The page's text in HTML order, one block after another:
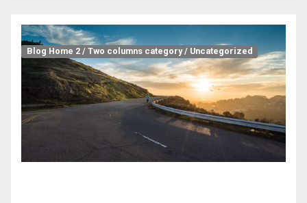
Blog Home 2/ Two columns category/ Uncategorized